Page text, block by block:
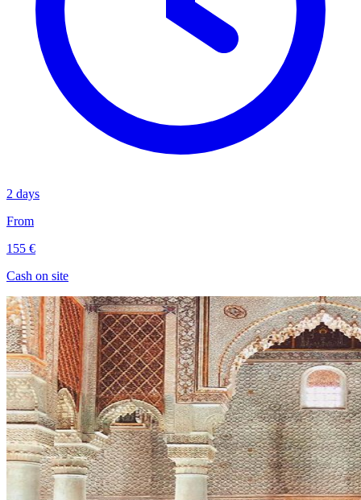
2 days
From
155 €
Cash on site